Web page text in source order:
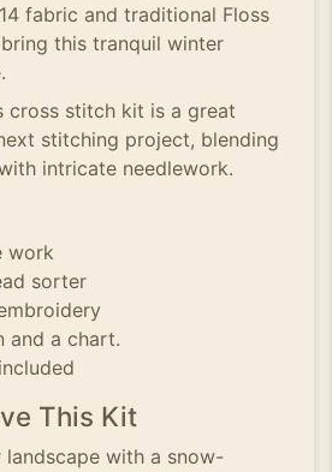
fabric and traditional Floss
this tranquil winter
cross stitch kit is a great
stitching project, blending
intricate needlework.
work
sorter
and a chart.
This Kit
landscape with a snow-